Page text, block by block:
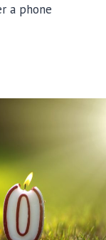
a phone